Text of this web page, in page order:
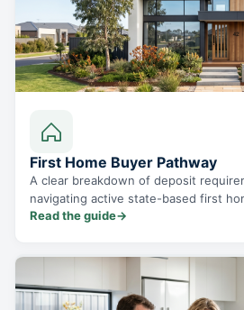
First Home Buyer Pathway
A clear breakdown of deposit
navigating active state-based first
Read the guide→